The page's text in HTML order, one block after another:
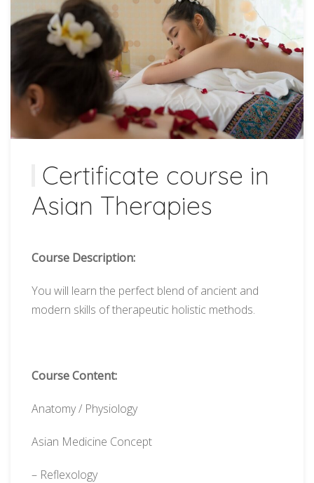
Certificate course in
Asian Therapies
Course Description:
You will learn the perfect blend of ancient and
modern skills of therapeutic holistic methods.
Course Content:
Anatomy / Physiology
Asian Medicine Concept
– Reflexology